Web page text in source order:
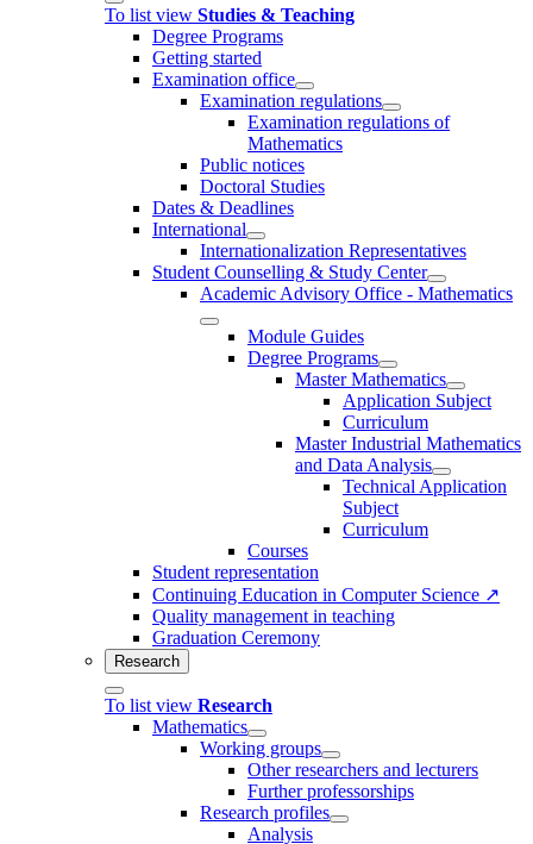
To list view Studies & Teaching
Degree Programs
Getting started
Examination office
Examination regulations
Examination regulations of
Mathematics
Public notices
Doctoral Studies
Dates & Deadlines
International
Internationalization Representatives
Student Counselling & Study Center
Academic Advisory Office - Mathematics
Module Guides
Degree Programs
Master Mathematics
Application Subject
Curriculum
Master Industrial Mathematics
and Data Analysis
Technical Application
Subject
Curriculum
Courses
Student representation
Continuing Education in Computer Science ↗
Quality management in teaching
Graduation Ceremony
Research
To list view Research
Mathematics
Working groups
Other researchers and lecturers
Further professorships
Research profiles
Analysis